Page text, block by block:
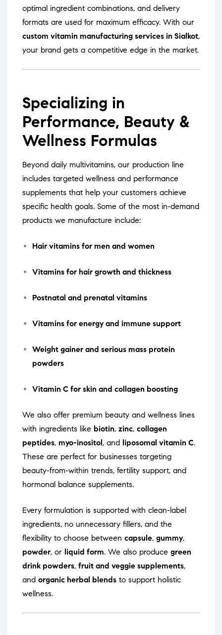
optimal ingredient combinations, and delivery
formats are used for maximum efficacy. With our
custom vitamin manufacturing services in Sialkot,
your brand gets a competitive edge in the market.
Specializing in
Performance, Beauty &
Wellness Formulas
Beyond daily multivitamins, our production line
includes targeted wellness and performance
supplements that help your customers achieve
specific health goals. Some of the most in-demand
products we manufacture include:
Hair vitamins for men and women
Vitamins for hair growth and thickness
Postnatal and prenatal vitamins
Vitamins for energy and immune support
Weight gainer and serious mass protein
powders
Vitamin C for skin and collagen boosting
We also offer premium beauty and wellness lines
with ingredients like biotin, zinc, collagen
peptides, myo-inositol , and liposomal vitamin C.
These are perfect for businesses targeting
beauty-from-within trends, fertility support, and
hormonal balance supplements.
Every formulation is supported with clean-label
ingredients, no unnecessary fillers, and the
flexibility to choose between capsule, gummy,
powder, or liquid form. We also produce green
drink powders, fruit and veggie supplements,
and organic herbal blends to support holistic
wellness.